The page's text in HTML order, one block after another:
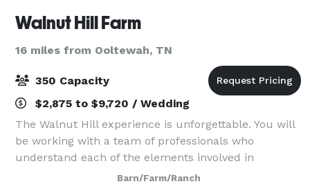
Walnut Hill Farm
16 miles from Ooltewah, TN
350 Capacity
$2,875 to $9,720 / Wedding
The Walnut Hill experience is unforgettable. You will
be working with a team of professionals who
understand each of the elements involved in
delivering exceptional wedding celebrations.
Barn/Farm/Ranch